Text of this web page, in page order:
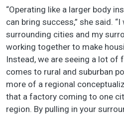
“Operating like a larger body
can bring success,” she said.
surrounding cities and my
working together to make
Instead, we are seeing a lot of
comes to rural and suburban
more of a regional
that a factory coming to one
region. By pulling in your